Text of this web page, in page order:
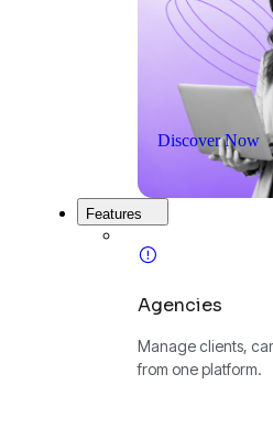
Discover Now
Features
Agencies
Manage clients,
from one platform.